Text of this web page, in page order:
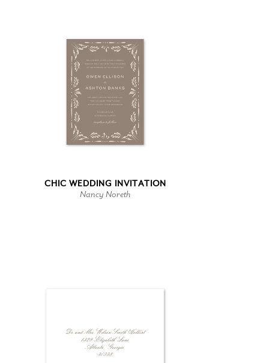
CHIC WEDDING INVITATION
Nancy Noreth